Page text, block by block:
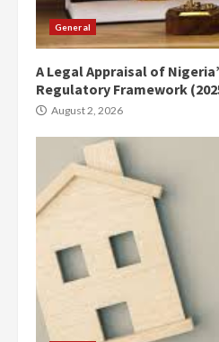
General
A Legal Appraisal of
Regulatory Framework
August 2, 2026